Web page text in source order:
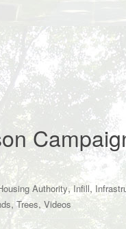
Authority,Infill,
,Trees, Videos